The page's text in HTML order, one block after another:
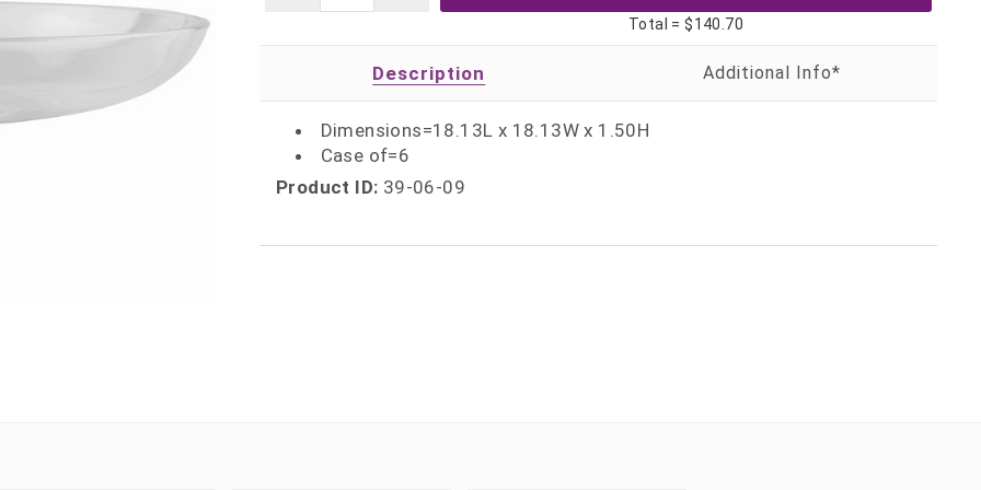
Total =$140.70
Description
Dimensions=18.13L x 18.13W x 1.50H
Case of=6
Product ID: 39-06-09